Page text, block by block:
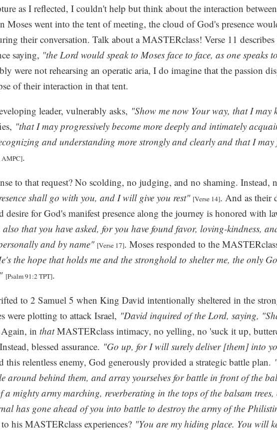
as I reflected, I couldn't help but think about the interaction
Moses went into the tent of meeting, the cloud of God's presence
their conversation. Talk about a MASTERclass! Verse 11
saying, "the Lord would speak to Moses face to face, as one speaks
were not rehearsing an operatic aria, I do imagine that the passion
of their interaction in that tent.
leader, vulnerably asks, "Show me now Your way, that I may
"that I may progressively become more deeply and intimately
and understanding more strongly and clearly and that I
AMPC].
to that request? No scolding, no judging, and no shaming. Instead,
shall go with you, and I will give you rest" [Verse 14]. And as their
desire for God's manifest presence along the journey is honored with
that you have asked, for you have found favor, loving-kindness,
and by name" [Verse 17]. Moses responded to the
the hope that holds me and the stronghold to shelter me, the only
[Psalm 91:2 TPT].
to 2 Samuel 5 when King David intentionally sheltered in the
were plotting to attack Israel, "David inquired of the Lord, saying,
Again, in thatMASTERclass intimacy, no yelling, no 'suck it up,
blessed assurance. "Go up, for I will surely deliver [them] into
this relentless enemy, God generously provided a strategic battle plan.
around behind them, and array yourselves for battle in front of the
a mighty army marching, reverberating in the tops of the balsam
has gone ahead of you into battle to destroy the army of the
his MASTERclass experiences? "You are my hiding place. You will